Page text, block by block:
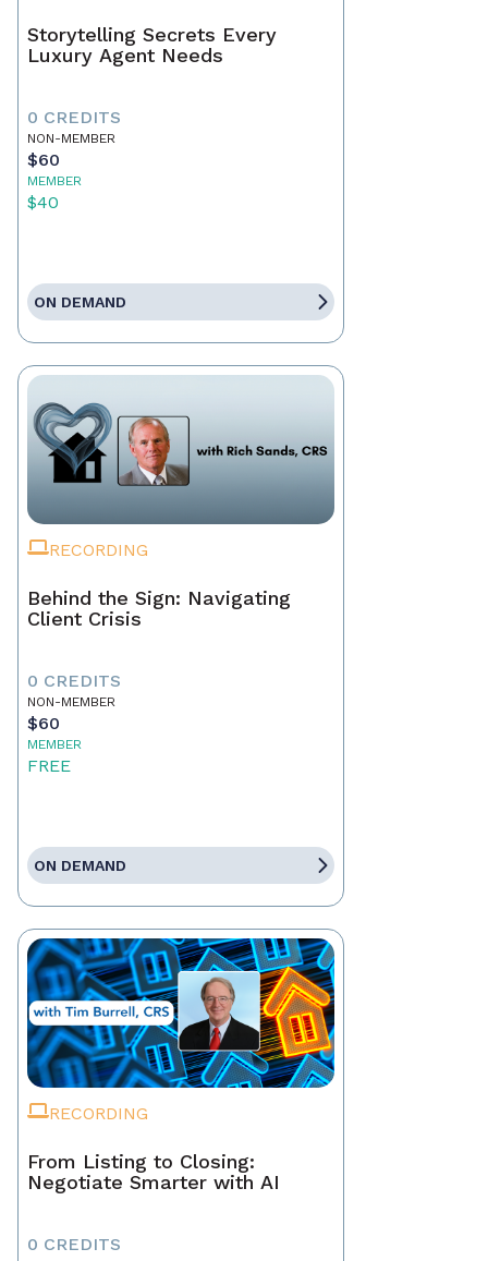
Storytelling Secrets Every
Luxury Agent Needs
0 CREDITS
NON-MEMBER
$60
MEMBER
$40
ON DEMAND
RECORDING
Behind the Sign: Navigating
Client Crisis
0 CREDITS
NON-MEMBER
$60
MEMBER
FREE
ON DEMAND
RECORDING
From Listing to Closing:
Negotiate Smarter with AI
0 CREDITS